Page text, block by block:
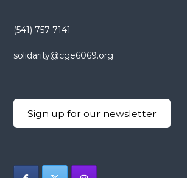
(541) 757-7141
solidarity@cge6069.org
Sign up for our newsletter